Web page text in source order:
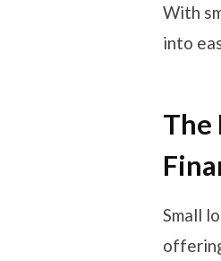
With
into
The
Small